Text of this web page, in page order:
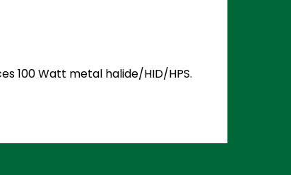
100 Watt metal halide/HID/HPS.